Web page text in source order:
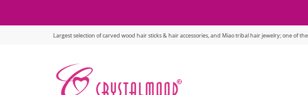
Largest selection of carved wood hair sticks & hair accessories, and Miao tribal hair jewelry; one of